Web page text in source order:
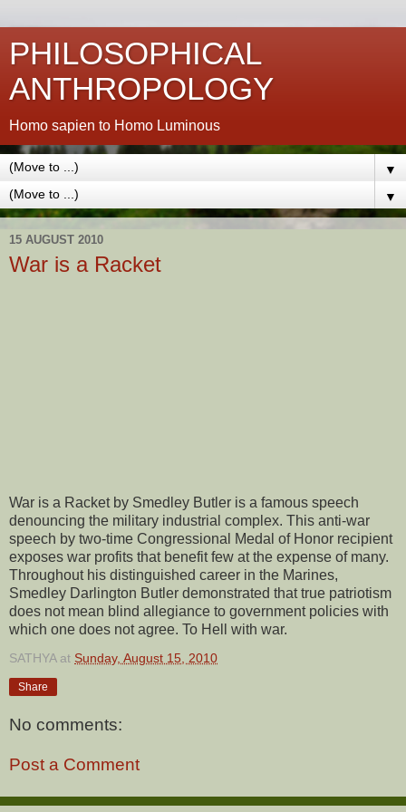
PHILOSOPHICAL
ANTHROPOLOGY
Homo sapien to Homo Luminous
▼
▼
15 AUGUST 2010
War is a Racket
War is a Racket by Smedley Butler is a famous speech
denouncing the military industrial complex. This anti-war
speech by two-time Congressional Medal of Honor recipient
exposes war profits that benefit few at the expense of many.
Throughout his distinguished career in the Marines,
Smedley Darlington Butler demonstrated that true patriotism
does not mean blind allegiance to government policies with
which one does not agree. To Hell with war.
SATHYA at Sunday, August 15, 2010
Share
No comments:
Post a Comment